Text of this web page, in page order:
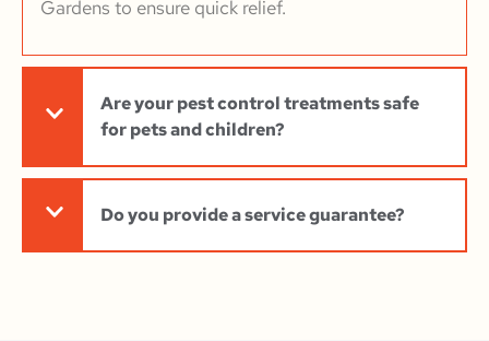
Gardens to ensure quick relief.
Are your pest control treatments safe
for pets and children?
Do you provide a service guarantee?